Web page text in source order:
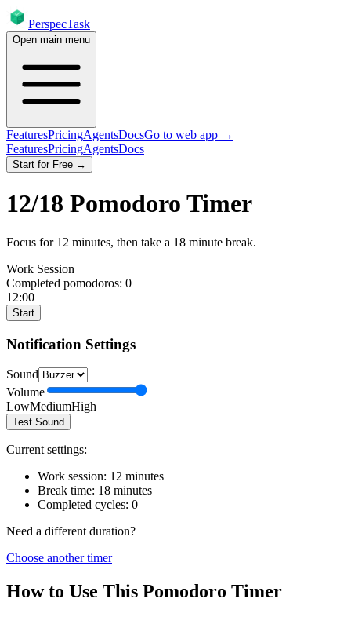
PerspecTask
Open main menu
FeaturesPricingAgentsDocsGo to web app →
FeaturesPricingAgentsDocs
Start for Free →
12/18 Pomodoro Timer
Focus for 12 minutes, then take a 18 minute break.
Work Session
Completed pomodoros: 0
12:00
Start
Notification Settings
Sound
Volume
LowMediumHigh
Test Sound
Current settings:
Work session: 12 minutes
Break time: 18 minutes
Completed cycles: 0
Need a different duration?
Choose another timer
How to Use This Pomodoro Timer